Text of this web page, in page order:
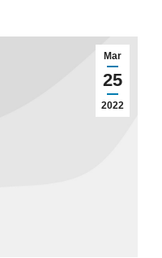
Mar
25
2022